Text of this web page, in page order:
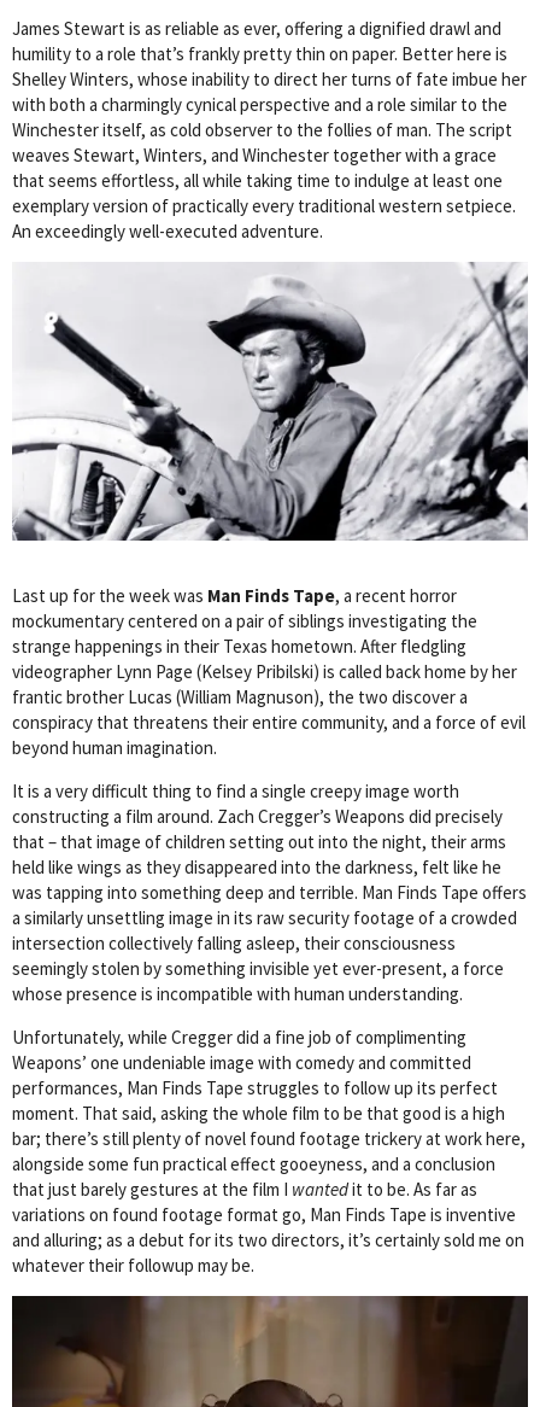
James Stewart is as reliable as ever, offering a dignified drawl and
humility to a role that’s frankly pretty thin on paper. Better here is
Shelley Winters, whose inability to direct her turns of fate imbue her
with both a charmingly cynical perspective and a role similar to the
Winchester itself, as cold observer to the follies of man. The script
weaves Stewart, Winters, and Winchester together with a grace
that seems effortless, all while taking time to indulge at least one
exemplary version of practically every traditional western setpiece.
An exceedingly well-executed adventure.
Last up for the week was Man Finds Tape, a recent horror
mockumentary centered on a pair of siblings investigating the
strange happenings in their Texas hometown. After fledgling
videographer Lynn Page (Kelsey Pribilski) is called back home by her
frantic brother Lucas (William Magnuson), the two discover a
conspiracy that threatens their entire community, and a force of evil
beyond human imagination.
It is a very difficult thing to find a single creepy image worth
constructing a film around. Zach Cregger’s Weapons did precisely
that – that image of children setting out into the night, their arms
held like wings as they disappeared into the darkness, felt like he
was tapping into something deep and terrible. Man Finds Tape offers
a similarly unsettling image in its raw security footage of a crowded
intersection collectively falling asleep, their consciousness
seemingly stolen by something invisible yet ever-present, a force
whose presence is incompatible with human understanding.
Unfortunately, while Cregger did a fine job of complimenting
Weapons’ one undeniable image with comedy and committed
performances, Man Finds Tape struggles to follow up its perfect
moment. That said, asking the whole film to be that good is a high
bar; there’s still plenty of novel found footage trickery at work here,
alongside some fun practical effect gooeyness, and a conclusion
that just barely gestures at the film I wantedit to be. As far as
variations on found footage format go, Man Finds Tape is inventive
and alluring; as a debut for its two directors, it’s certainly sold me on
whatever their followup may be.